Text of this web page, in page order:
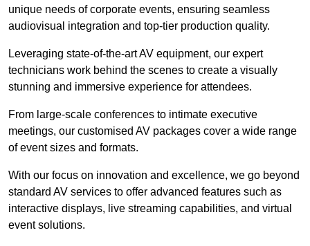
unique needs of corporate events, ensuring seamless
audiovisual integration and top-tier production quality.
Leveraging state-of-the-art AV equipment, our expert
technicians work behind the scenes to create a visually
stunning and immersive experience for attendees.
From large-scale conferences to intimate executive
meetings, our customised AV packages cover a wide range
of event sizes and formats.
With our focus on innovation and excellence, we go beyond
standard AV services to offer advanced features such as
interactive displays, live streaming capabilities, and virtual
event solutions.